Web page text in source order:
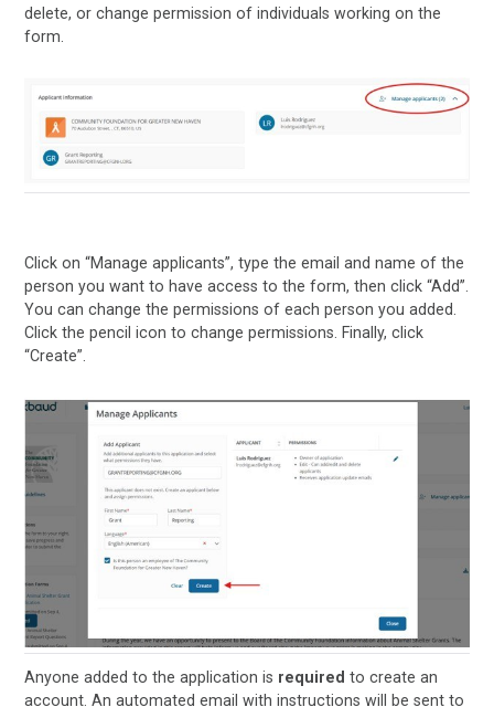
delete, or change permission of individuals working on the
form.
Click on “Manage applicants”, type the email and name of the
person you want to have access to the form, then click “Add’’.
You can change the permissions of each person you added.
Click the pencil icon to change permissions. Finally, click
“Create”.
Anyone added to the application is required to create an
account. An automated email with instructions will be sent to